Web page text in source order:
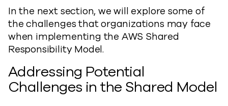
In the next section, we will explore some of
the challenges that organizations may face
when implementing the AWS Shared
Responsibility Model.
Addressing Potential
Challenges in the Shared Model